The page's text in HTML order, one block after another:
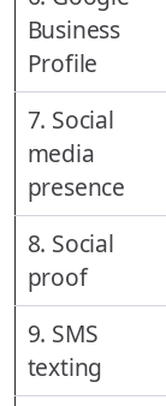
Business
Profile
7. Social
media
presence
8. Social
proof
9. SMS
texting